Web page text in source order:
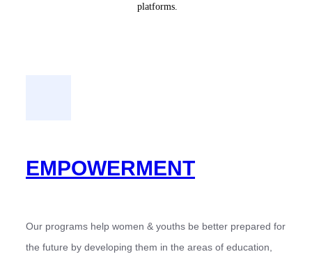
platforms.
EMPOWERMENT
Our programs help women & youths be better prepared for
the future by developing them in the areas of education,